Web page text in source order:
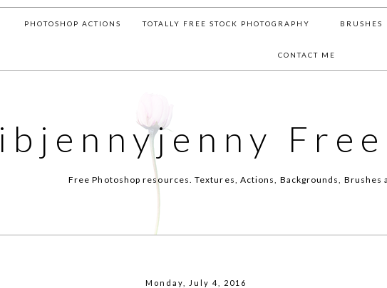
PHOTOSHOP ACTIONS TOTALLY FREE STOCK PHOTOGRAPHY BRUSHES
CONTACT ME
ibjennyjenny
Free Photoshop resources. Textures, Actions, Backgrounds, Brushes
Monday, July 4, 2016